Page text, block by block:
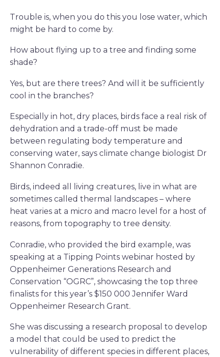
Trouble is, when you do this you lose water, which
might be hard to come by.
How about flying up to a tree and finding some
shade?
Yes, but are there trees? And will it be sufficiently
cool in the branches?
Especially in hot, dry places, birds face a real risk of
dehydration and a trade-off must be made
between regulating body temperature and
conserving water, says climate change biologist Dr
Shannon Conradie.
Birds, indeed all living creatures, live in what are
sometimes called thermal landscapes – where
heat varies at a micro and macro level for a host of
reasons, from topography to tree density.
Conradie, who provided the bird example, was
speaking at a Tipping Points webinar hosted by
Oppenheimer Generations Research and
Conservation “OGRC”, showcasing the top three
finalists for this year’s $150 000 Jennifer Ward
Oppenheimer Research Grant.
She was discussing a research proposal to develop
a model that could be used to predict the
vulnerability of different species in different places,